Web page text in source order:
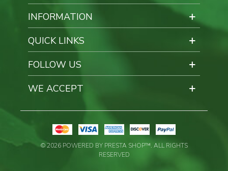
INFORMATION
QUICK LINKS
FOLLOW US
WE ACCEPT
© 2026 POWERED BY PRESTA SHOP™. ALL RIGHTS
RESERVED